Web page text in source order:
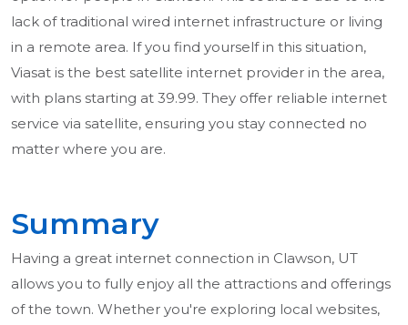
lack of traditional wired internet infrastructure or living
in a remote area. If you find yourself in this situation,
Viasat is the best satellite internet provider in the area,
with plans starting at 39.99. They offer reliable internet
service via satellite, ensuring you stay connected no
matter where you are.
Summary
Having a great internet connection in Clawson, UT
allows you to fully enjoy all the attractions and offerings
of the town. Whether you're exploring local websites,